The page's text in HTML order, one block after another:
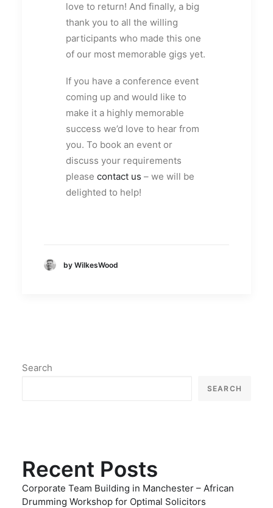
love to return! And finally, a big
thank you to all the willing
participants who made this one
of our most memorable gigs yet.
If you have a conference event
coming up and would like to
make it a highly memorable
success we’d love to hear from
you. To book an event or
discuss your requirements
please contact us – we will be
delighted to help!
by WilkesWood
Search
SEARCH
Recent Posts
Corporate Team Building in Manchester – African
Drumming Workshop for Optimal Solicitors